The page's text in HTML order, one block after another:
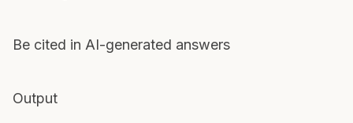
Be cited in AI-generated answers
Output